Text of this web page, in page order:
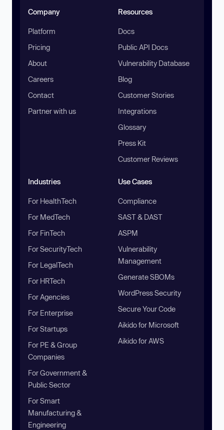
Company
Platform
Pricing
About
Careers
Contact
Partner with us
Resources
Docs
Public API Docs
Vulnerability Database
Blog
Customer Stories
Integrations
Glossary
Press Kit
Customer Reviews
Industries
For HealthTech
For MedTech
For FinTech
For SecurityTech
For LegalTech
For HRTech
For Agencies
For Enterprise
For Startups
For PE & Group
Companies
For Government &
Public Sector
For Smart
Manufacturing &
Engineering
Use Cases
Compliance
SAST & DAST
ASPM
Vulnerability
Management
Generate SBOMs
WordPress Security
Secure Your Code
Aikido for Microsoft
Aikido for AWS